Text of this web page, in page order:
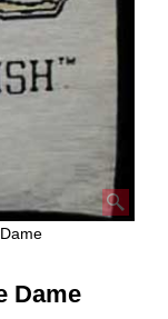
Dame